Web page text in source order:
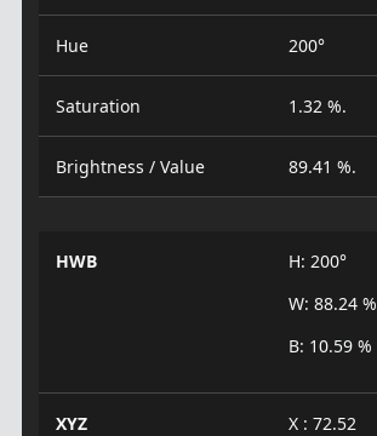
Hue 200°
Saturation 1.32 %.
Brightness / Value 89.41 %.
HWB
H: 200°
W: 88.24 %
B: 10.59 %
XYZ
X : 72.52